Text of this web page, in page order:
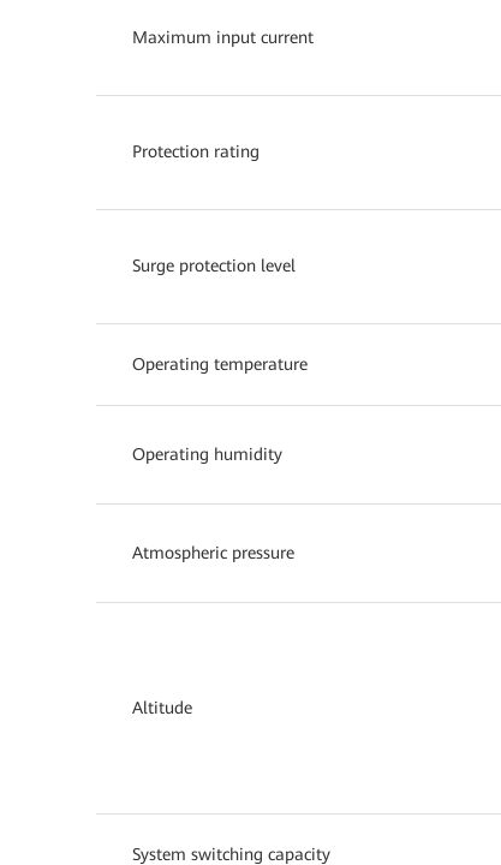
Maximum input current
Protection rating
Surge protection level
Operating temperature
Operating humidity
Atmospheric pressure
Altitude
System switching capacity